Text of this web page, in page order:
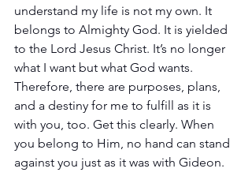
understand my life is not my own. It
belongs to Almighty God. It is yielded
to the Lord Jesus Christ. It’s no longer
what I want but what God wants.
Therefore, there are purposes, plans,
and a destiny for me to fulfill as it is
with you, too. Get this clearly. When
you belong to Him, no hand can stand
against you just as it was with Gideon.